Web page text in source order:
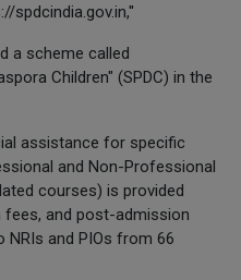
spdcindia.gov.in,''
a scheme called
Children" (SPDC) in the
assistance for specific
and Non-Professional
courses) is provided
and post-admission
NRIs and PIOs from 66